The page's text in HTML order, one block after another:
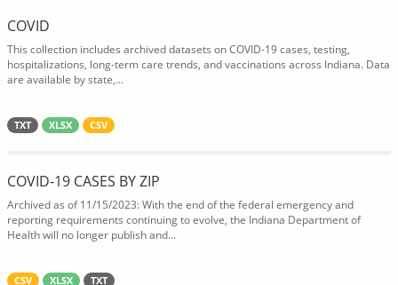
COVID
This collection includes archived datasets on COVID-19 cases, testing,
hospitalizations, long-term care trends, and vaccinations across Indiana. Data
are available by state,...
TXT XLSX CSV
COVID-19 CASES BY ZIP
Archived as of 11/15/2023: With the end of the federal emergency and
reporting requirements continuing to evolve, the Indiana Department of
Health will no longer publish and...
CSV XLSX TXT